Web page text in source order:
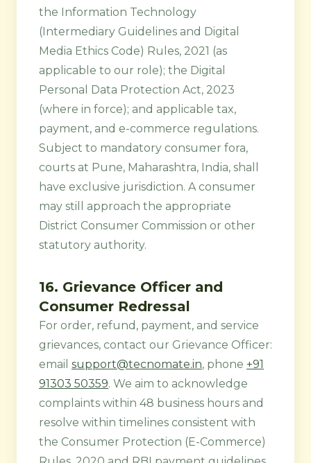
the Information Technology
(Intermediary Guidelines and Digital
Media Ethics Code) Rules, 2021 (as
applicable to our role); the Digital
Personal Data Protection Act, 2023
(where in force); and applicable tax,
payment, and e-commerce regulations.
Subject to mandatory consumer fora,
courts at Pune, Maharashtra, India, shall
have exclusive jurisdiction. A consumer
may still approach the appropriate
District Consumer Commission or other
statutory authority.
16. Grievance Officer and
Consumer Redressal
For order, refund, payment, and service
grievances, contact our Grievance Officer:
email support@tecnomate.in, phone +91
91303 50359. We aim to acknowledge
complaints within 48 business hours and
resolve within timelines consistent with
the Consumer Protection (E-Commerce)